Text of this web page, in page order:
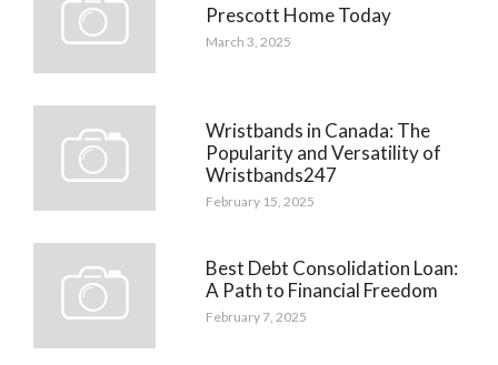
Prescott Home Today
March 3, 2025
Wristbands in Canada: The
Popularity and Versatility of
Wristbands247
February 15, 2025
Best Debt Consolidation Loan:
A Path to Financial Freedom
February 7, 2025